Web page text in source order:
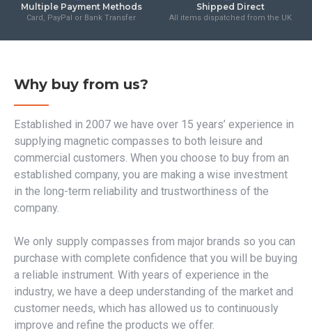
Multiple Payment Methods
Card, PayPal or Bank Transfer
Shipped Direct
All items dispatched from the UK
Why buy from us?
Established in 2007 we have over 15 years’ experience in
supplying magnetic compasses to both leisure and
commercial customers. When you choose to buy from an
established company, you are making a wise investment
in the long-term reliability and trustworthiness of the
company.
We only supply compasses from major brands so you can
purchase with complete confidence that you will be buying
a reliable instrument. With years of experience in the
industry, we have a deep understanding of the market and
customer needs, which has allowed us to continuously
improve and refine the products we offer.